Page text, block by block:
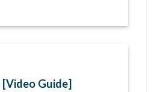
Guide]